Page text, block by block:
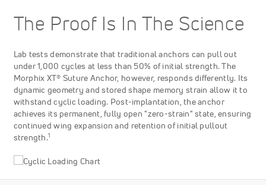
The Proof Is In The Science
Lab tests demonstrate that traditional anchors can pull out
under 1,000 cycles at less than 50% of initial strength. The
Morphix XT® Suture Anchor, however, responds differently. Its
dynamic geometry and stored shape memory strain allow it to
withstand cyclic loading. Post-implantation, the anchor
achieves its permanent, fully open "zero-strain" state, ensuring
continued wing expansion and retention of initial pullout
strength.1